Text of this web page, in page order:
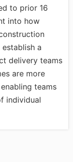
to prior 16
into how
a
delivery teams
are more
teams
individual